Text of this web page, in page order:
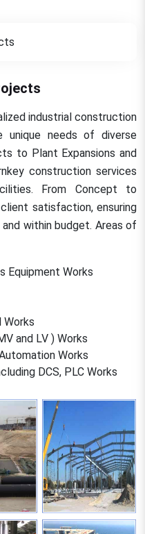
industrial construction
needs of diverse
to Plant Expansions and
construction services
From Concept to
satisfaction, ensuring
within budget. Areas of
Equipment Works
and LV ) Works
Works
DCS, PLC Works